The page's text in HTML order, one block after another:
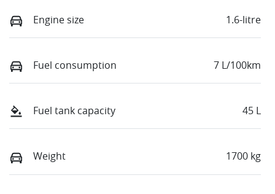
Engine size 1.6-litre
Fuel consumption 7 L/100km
Fuel tank capacity 45 L
Weight 1700 kg